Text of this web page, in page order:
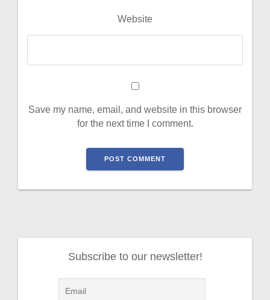
Website
Save my name, email, and website in this browser
for the next time I comment.
Subscribe to our newsletter!